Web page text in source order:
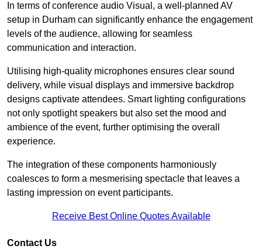
In terms of conference audio Visual, a well-planned AV
setup in Durham can significantly enhance the engagement
levels of the audience, allowing for seamless
communication and interaction.
Utilising high-quality microphones ensures clear sound
delivery, while visual displays and immersive backdrop
designs captivate attendees. Smart lighting configurations
not only spotlight speakers but also set the mood and
ambience of the event, further optimising the overall
experience.
The integration of these components harmoniously
coalesces to form a mesmerising spectacle that leaves a
lasting impression on event participants.
Receive Best Online Quotes Available
Contact Us